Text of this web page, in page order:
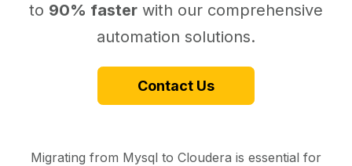
to 90% faster with our comprehensive
automation solutions.
Contact Us
Migrating from Mysql to Cloudera is essential for